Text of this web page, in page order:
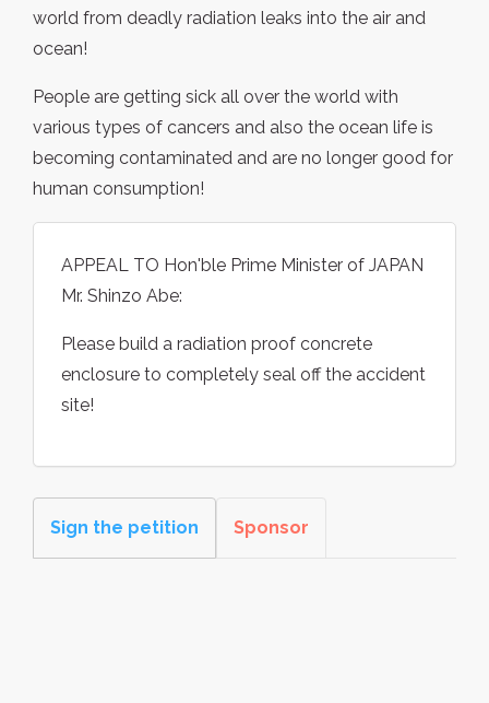
world from deadly radiation leaks into the air and
ocean!
People are getting sick all over the world with
various types of cancers and also the ocean life is
becoming contaminated and are no longer good for
human consumption!
APPEAL TO Hon'ble Prime Minister of JAPAN
Mr. Shinzo Abe:
Please build a radiation proof concrete
enclosure to completely seal off the accident
site!
Sign the petition Sponsor